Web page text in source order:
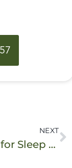
NEXT
Restoril for Sleep – Benefits, Risks, and Alternatives